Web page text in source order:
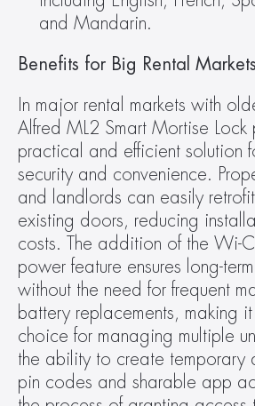
and Mandarin.
Benefits for Big Rental Markets
In major rental markets with
Alfred ML2 Smart Mortise Lock
practical and efficient solution
security and convenience.
and landlords can easily
existing doors, reducing
costs. The addition of the Wi-
power feature ensures long-
without the need for frequent
battery replacements, making
choice for managing multiple
the ability to create temporary
pin codes and sharable app